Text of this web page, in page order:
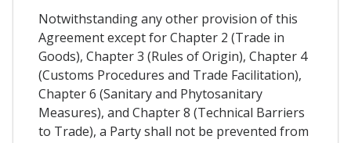
Notwithstanding any other provision of this
Agreement except for Chapter 2 (Trade in
Goods), Chapter 3 (Rules of Origin), Chapter 4
(Customs Procedures and Trade Facilitation),
Chapter 6 (Sanitary and Phytosanitary
Measures), and Chapter 8 (Technical Barriers
to Trade), a Party shall not be prevented from